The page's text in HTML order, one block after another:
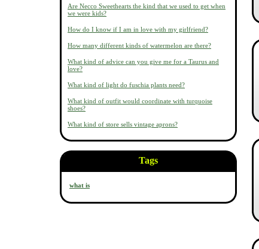
Are Necco Sweethearts the kind that we used to get when
we were kids?
How do I know if I am in love with my girlfriend?
How many different kinds of watermelon are there?
What kind of advice can you give me for a Taurus and
love?
What kind of light do fuschia plants need?
What kind of outfit would coordinate with turquoise
shoes?
What kind of store sells vintage aprons?
Tags
what is